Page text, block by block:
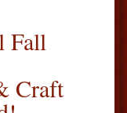
Fall
Craft